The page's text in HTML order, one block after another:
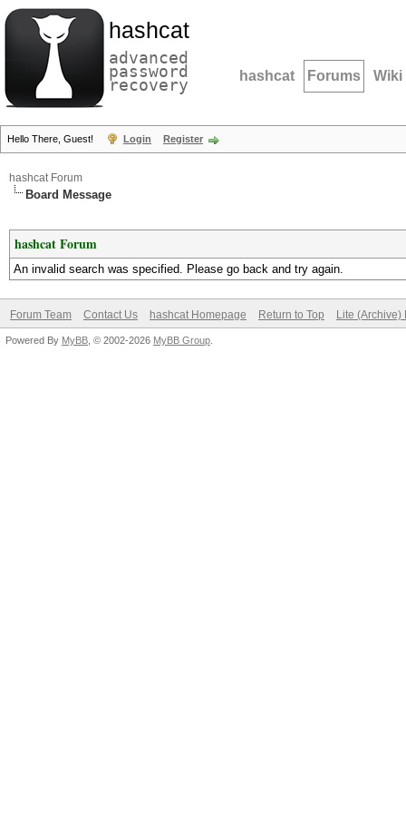
hashcat
advanced
password
recovery hashcat Forums Wiki
Hello There, Guest! Login Register
hashcat Forum
Board Message
hashcat Forum
An invalid search was specified. Please go back and try again.
Forum Team Contact Us hashcat Homepage Return to Top Lite (Archive)
Powered By MyBB , © 2002-2026 MyBB Group